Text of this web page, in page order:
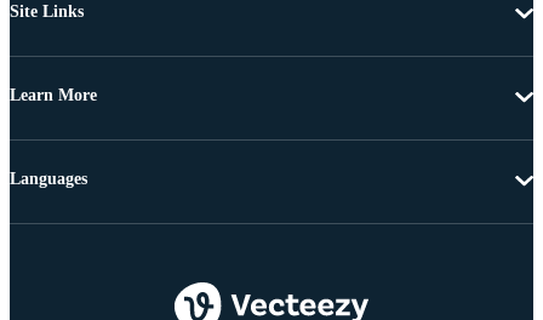
Site Links
Learn More
Languages